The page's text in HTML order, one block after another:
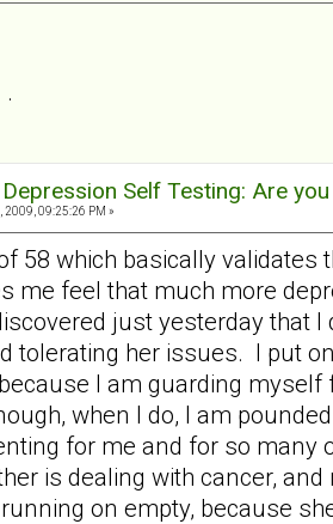
Depression Self Testing: Are
2009, 09:25:26 PM »
58 which basically
me feel that much more
just yesterday that
tolerating her issues. I put
I am guarding
when I do, I am
for me and for so many
is dealing with cancer,
on empty, because